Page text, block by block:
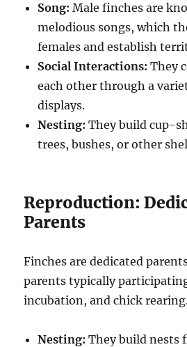
Song: Male finches are
melodious songs, which
females and establish
Social Interactions: They
each other through a
displays.
Nesting: They build cup-
trees, bushes, or other
Reproduction:
Parents
Finches are dedicated
parents typically
incubation, and chick
Nesting: They build nests